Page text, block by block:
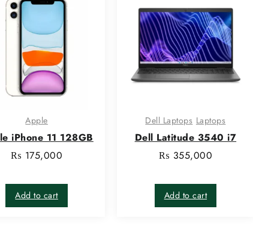
Apple
iPhone 11 128GB
₨ 175,000
Add to cart
Dell Laptops Laptops
Dell Latitude 3540 i7
₨ 355,000
Add to cart